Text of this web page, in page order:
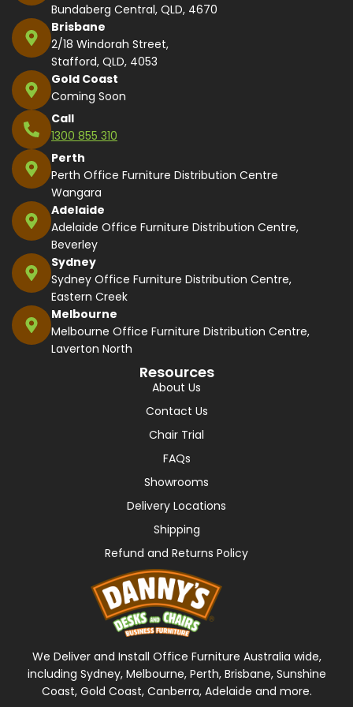
Bundaberg Central, QLD, 4670
Brisbane
2/18 Windorah Street,
Stafford, QLD, 4053
Gold Coast
Coming Soon
Call
1300 855 310
Perth
Perth Office Furniture Distribution Centre
Wangara
Adelaide
Adelaide Office Furniture Distribution Centre,
Beverley
Sydney
Sydney Office Furniture Distribution Centre,
Eastern Creek
Melbourne
Melbourne Office Furniture Distribution Centre,
Laverton North
Resources
About Us
Contact Us
Chair Trial
FAQs
Showrooms
Delivery Locations
Shipping
Refund and Returns Policy
We Deliver and Install Office Furniture Australia wide,
including Sydney, Melbourne, Perth, Brisbane, Sunshine
Coast, Gold Coast, Canberra, Adelaide and more.